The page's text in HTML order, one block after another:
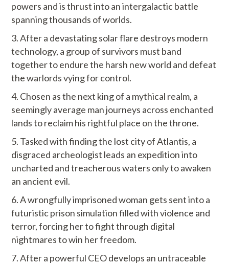
powers and is thrust into an intergalactic battle
spanning thousands of worlds.
After a devastating solar flare destroys modern
technology, a group of survivors must band
together to endure the harsh new world and defeat
the warlords vying for control.
Chosen as the next king of a mythical realm, a
seemingly average man journeys across enchanted
lands to reclaim his rightful place on the throne.
Tasked with finding the lost city of Atlantis, a
disgraced archeologist leads an expedition into
uncharted and treacherous waters only to awaken
an ancient evil.
A wrongfully imprisoned woman gets sent into a
futuristic prison simulation filled with violence and
terror, forcing her to fight through digital
nightmares to win her freedom.
After a powerful CEO develops an untraceable